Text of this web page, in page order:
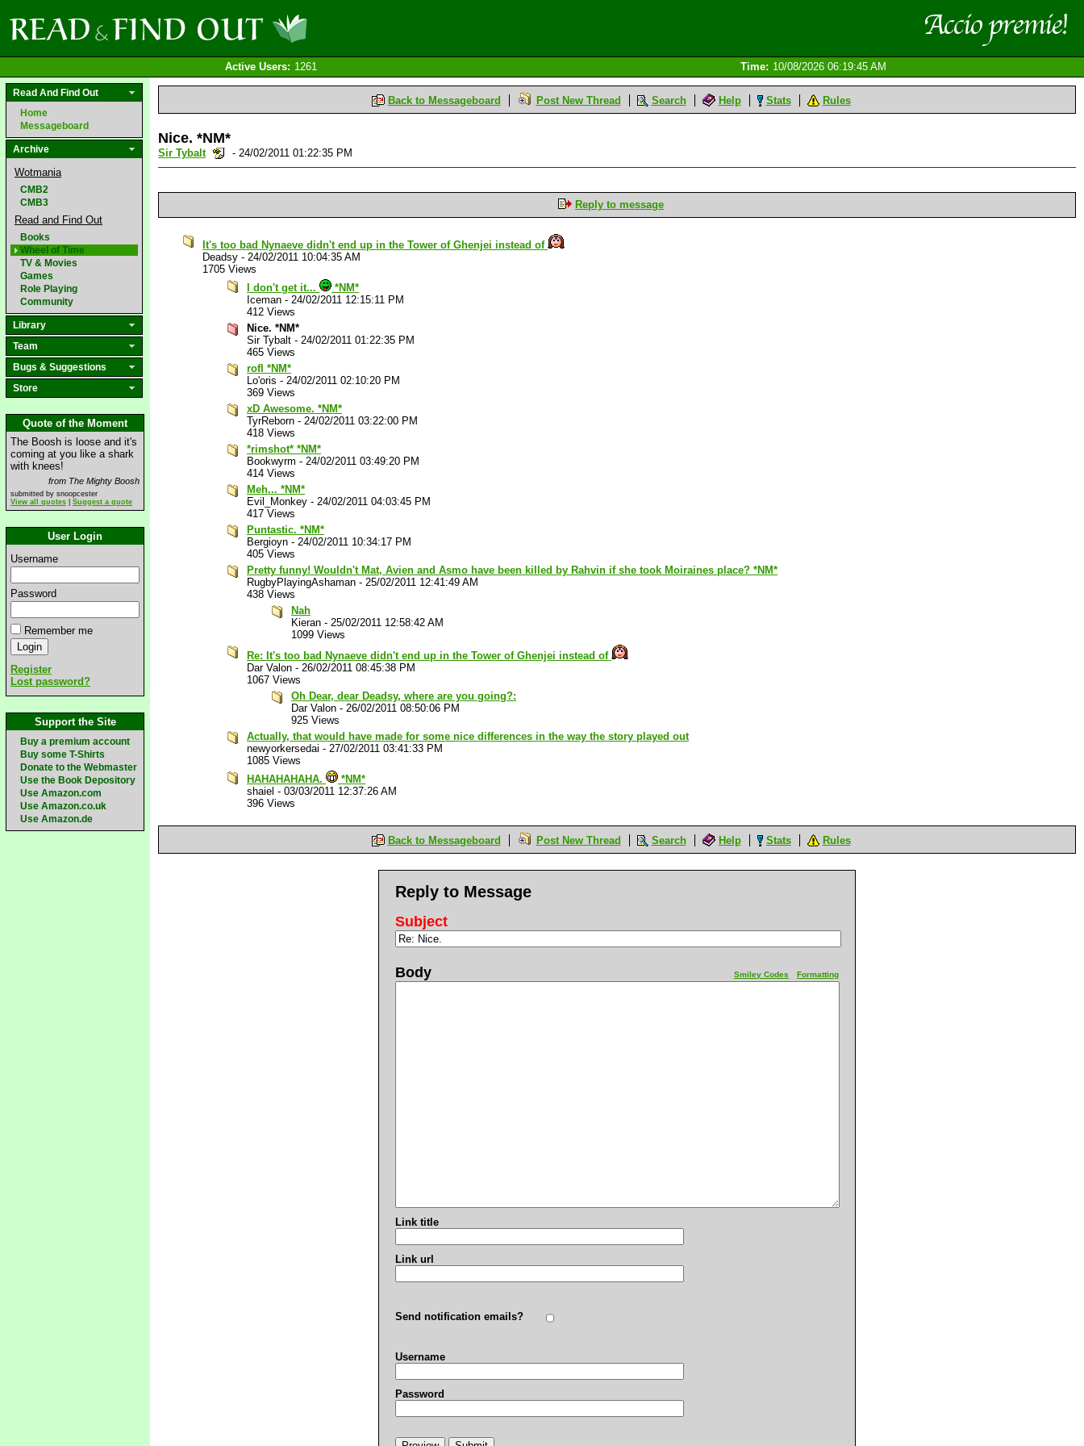
Active Users: 1261 Time: 10/08/2026 06:19:45 AM
Read And Find Out
Home
Messageboard
Archive
Wotmania
CMB2
CMB3
Read and Find Out
Books
Wheel of Time
TV & Movies
Games
Role Playing
Community
Library
Team
Bugs & Suggestions
Store
Quote of the Moment
The Boosh is loose and it's
coming at you like a shark
with knees!
from The Mighty Boosh
submitted by snoopcester
View all quotes
Suggest a quote
User Login
Username
Password
Remember me
Register
Lost password?
Support the Site
Buy a premium account
Buy some T-Shirts
Donate to the Webmaster
Use the Book Depository
Use Amazon.com
Use Amazon.co.uk
Use Amazon.de
Back to Messageboard Post New Thread Search Help Stats Rules
Nice. *NM*
Sir Tybalt - 24/02/2011 01:22:35 PM
Reply to message
It's too bad Nynaeve didn't end up in the Tower of Ghenjei instead of
Deadsy - 24/02/2011 10:04:35 AM
1705 Views
I don't get it...
*NM*
Iceman - 24/02/2011 12:15:11 PM
412 Views
Nice. *NM*
Sir Tybalt - 24/02/2011 01:22:35 PM
465 Views
rofl *NM*
Lo'oris - 24/02/2011 02:10:20 PM
369 Views
xD Awesome. *NM*
TyrReborn - 24/02/2011 03:22:00 PM
418 Views
*rimshot* *NM*
Bookwyrm - 24/02/2011 03:49:20 PM
414 Views
Meh... *NM*
Evil_Monkey - 24/02/2011 04:03:45 PM
417 Views
Puntastic. *NM*
Bergioyn - 24/02/2011 10:34:17 PM
405 Views
Pretty funny! Wouldn't Mat, Avien and Asmo have been killed by Rahvin if she took Moiraines place? *NM*
RugbyPlayingAshaman - 25/02/2011 12:41:49 AM
438 Views
Nah
Kieran - 25/02/2011 12:58:42 AM
1099 Views
Re: It's too bad Nynaeve didn't end up in the Tower of Ghenjei instead of
Dar Valon - 26/02/2011 08:45:38 PM
1067 Views
Oh Dear, dear Deadsy, where are you going?:
Dar Valon - 26/02/2011 08:50:06 PM
925 Views
Actually, that would have made for some nice differences in the way the story played out
newyorkersedai - 27/02/2011 03:41:33 PM
1085 Views
HAHAHAHAHA.
*NM*
shaiel - 03/03/2011 12:37:26 AM
396 Views
Back to Messageboard Post New Thread Search Help Stats Rules
Reply to Message
Subject
Formatting
Smiley Codes
Body
Link title
Link url
Send notification emails?
Username
Password